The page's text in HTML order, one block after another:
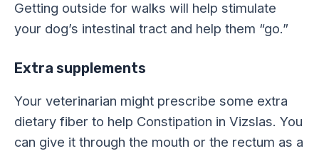
Getting outside for walks will help stimulate
your dog’s intestinal tract and help them “go.”
Extra supplements
Your veterinarian might prescribe some extra
dietary fiber to help Constipation in Vizslas. You
can give it through the mouth or the rectum as a